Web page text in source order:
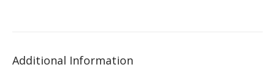
Additional Information